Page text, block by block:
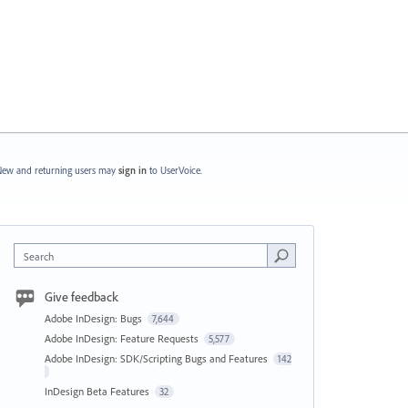
and returning users may sign in to UserVoice.
Search
Give feedback
Adobe InDesign: Bugs 7,644
Adobe InDesign: Feature Requests 5,577
Adobe InDesign: SDK/Scripting Bugs and Features 142
InDesign Beta Features 32